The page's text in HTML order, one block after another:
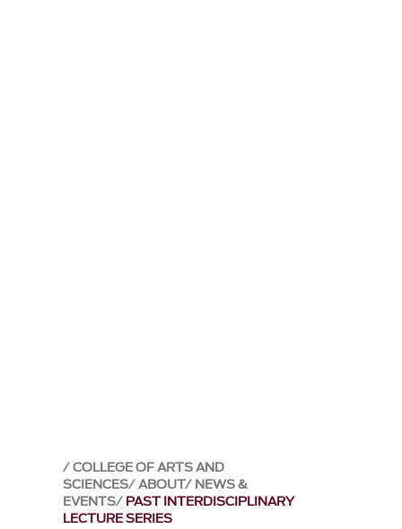
COLLEGE OF ARTS AND
SCIENCES ABOUT NEWS &
EVENTS PAST INTERDISCIPLINARY
LECTURE SERIES